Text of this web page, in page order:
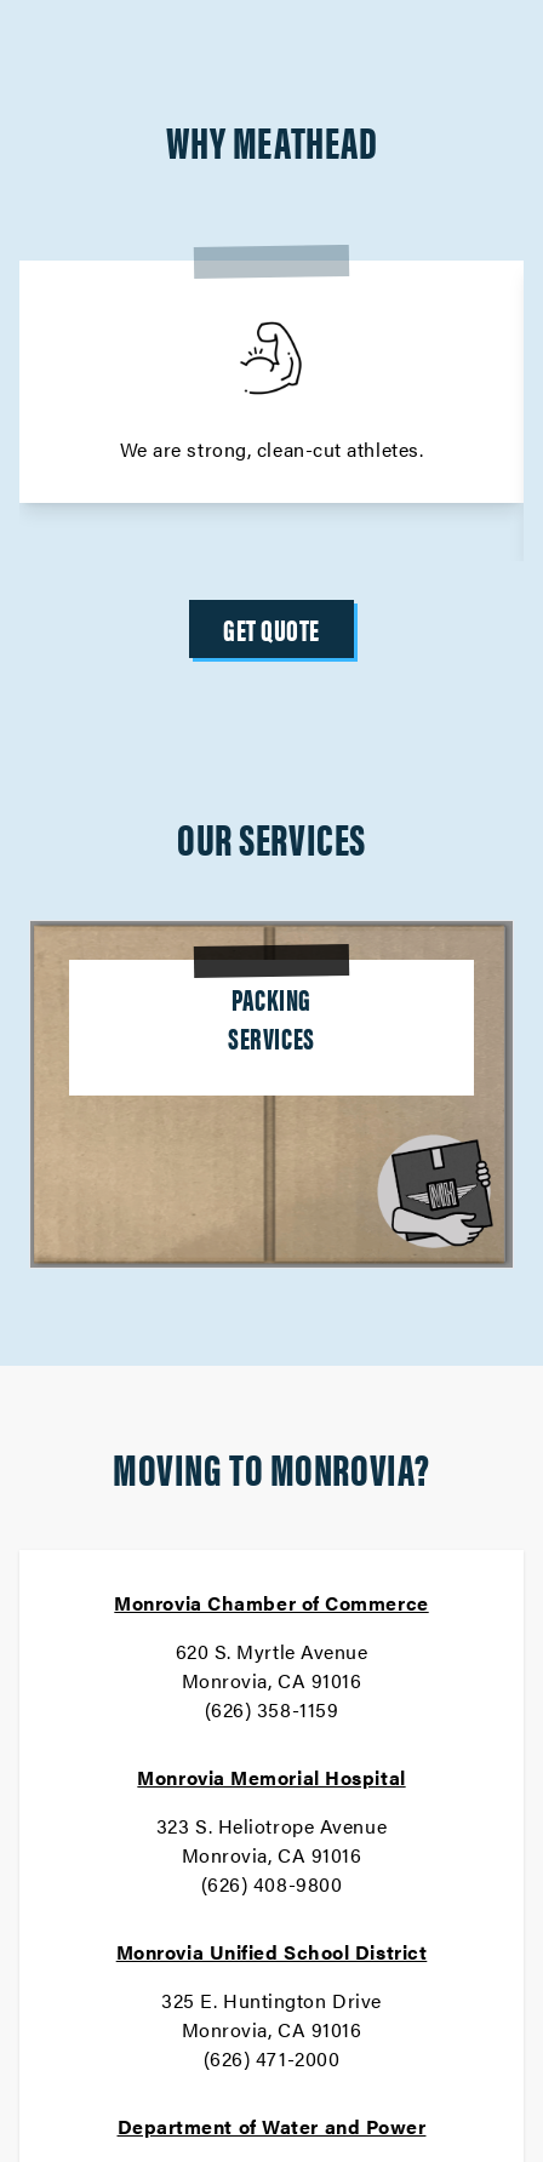
WHY MEATHEAD
We are strong, clean-cut athletes.
GET QUOTE
OUR SERVICES
PACKING
SERVICES
MOVING TO MONROVIA?
Monrovia Chamber of Commerce
620 S. Myrtle Avenue
Monrovia, CA 91016
(626) 358-1159
Monrovia Memorial Hospital
323 S. Heliotrope Avenue
Monrovia, CA 91016
(626) 408-9800
Monrovia Unified School District
325 E. Huntington Drive
Monrovia, CA 91016
(626) 471-2000
Department of Water and Power